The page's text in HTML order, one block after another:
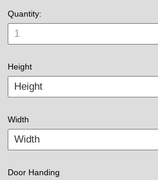
Quantity:
Height
Width
Door Handing